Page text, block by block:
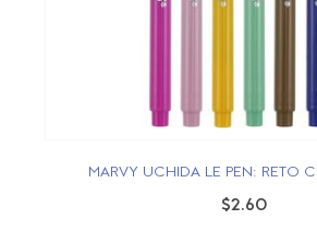
MARVY UCHIDA LE PEN: RETO
$2.60